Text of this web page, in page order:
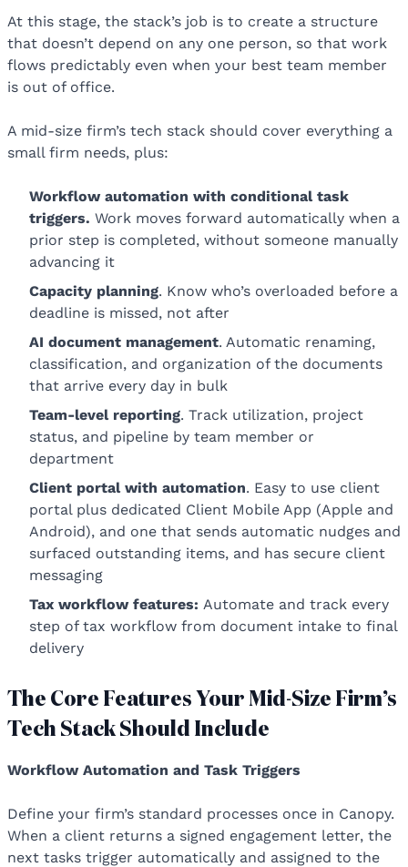
At this stage, the stack’s job is to create a structure
that doesn’t depend on any one person, so that work
flows predictably even when your best team member
is out of office.
A mid-size firm’s tech stack should cover everything a
small firm needs, plus:
Workflow automation with conditional task
triggers. Work moves forward automatically when a
prior step is completed, without someone manually
advancing it
Capacity planning. Know who’s overloaded before a
deadline is missed, not after
AI document management. Automatic renaming,
classification, and organization of the documents
that arrive every day in bulk
Team-level reporting. Track utilization, project
status, and pipeline by team member or
department
Client portal with automation. Easy to use client
portal plus dedicated Client Mobile App (Apple and
Android), and one that sends automatic nudges and
surfaced outstanding items, and has secure client
messaging
Tax workflow features: Automate and track every
step of tax workflow from document intake to final
delivery
The Core Features Your Mid-Size Firm’s
Tech Stack Should Include
Workflow Automation and Task Triggers
Define your firm’s standard processes once in Canopy.
When a client returns a signed engagement letter, the
next tasks trigger automatically and assigned to the